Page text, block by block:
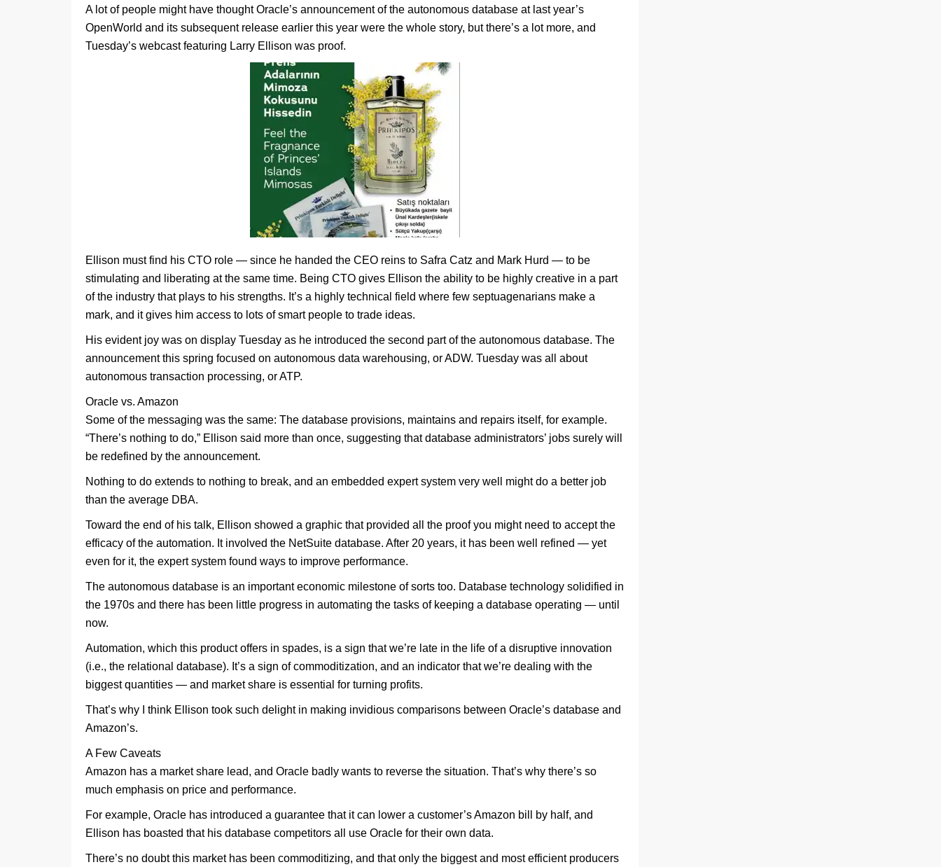
A lot of people might have thought Oracle’s announcement of the autonomous database at last year’s
OpenWorld and its subsequent release earlier this year were the whole story, but there’s a lot more, and
Tuesday’s webcast featuring Larry Ellison was proof.
Ellison must find his CTO role — since he handed the CEO reins to Safra Catz and Mark Hurd — to be
stimulating and liberating at the same time. Being CTO gives Ellison the ability to be highly creative in a part
of the industry that plays to his strengths. It’s a highly technical field where few septuagenarians make a
mark, and it gives him access to lots of smart people to trade ideas.
His evident joy was on display Tuesday as he introduced the second part of the autonomous database. The
announcement this spring focused on autonomous data warehousing, or ADW. Tuesday was all about
autonomous transaction processing, or ATP.
Oracle vs. Amazon
Some of the messaging was the same: The database provisions, maintains and repairs itself, for example.
“There’s nothing to do,” Ellison said more than once, suggesting that database administrators’ jobs surely will
be redefined by the announcement.
Nothing to do extends to nothing to break, and an embedded expert system very well might do a better job
than the average DBA.
Toward the end of his talk, Ellison showed a graphic that provided all the proof you might need to accept the
efficacy of the automation. It involved the NetSuite database. After 20 years, it has been well refined — yet
even for it, the expert system found ways to improve performance.
The autonomous database is an important economic milestone of sorts too. Database technology solidified in
the 1970s and there has been little progress in automating the tasks of keeping a database operating — until
now.
Automation, which this product offers in spades, is a sign that we’re late in the life of a disruptive innovation
(i.e., the relational database). It’s a sign of commoditization, and an indicator that we’re dealing with the
biggest quantities — and market share is essential for turning profits.
That’s why I think Ellison took such delight in making invidious comparisons between Oracle’s database and
Amazon’s.
A Few Caveats
Amazon has a market share lead, and Oracle badly wants to reverse the situation. That’s why there’s so
much emphasis on price and performance.
For example, Oracle has introduced a guarantee that it can lower a customer’s Amazon bill by half, and
Ellison has boasted that his database competitors all use Oracle for their own data.
There’s no doubt this market has been commoditizing, and that only the biggest and most efficient producers